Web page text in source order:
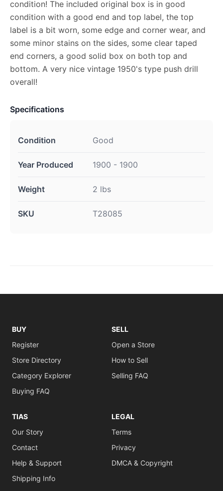
condition! The included original box is in good
condition with a good end and top label, the top
label is a bit worn, some edge and corner wear, and
some minor stains on the sides, some clear taped
end corners, a good solid box on both top and
bottom. A very nice vintage 1950's type push drill
overall!
Specifications
Condition Good
Year Produced 1900 - 1900
Weight 2 lbs
SKU T28085
BUY
Register
Store Directory
Category Explorer
Buying FAQ
SELL
Open a Store
How to Sell
Selling FAQ
TIAS
Our Story
Contact
Help & Support
Shipping Info
LEGAL
Terms
Privacy
DMCA & Copyright